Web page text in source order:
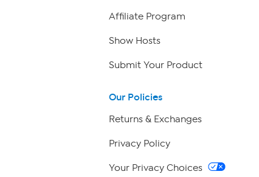
Affiliate Program
Show Hosts
Submit Your Product
Our Policies
Returns & Exchanges
Privacy Policy
Your Privacy Choices